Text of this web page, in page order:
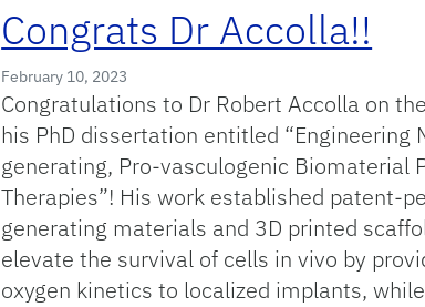
Congrats Dr Accolla!!
February 10, 2023
Congratulations to Dr Robert Accolla on
his PhD dissertation entitled “Engineering
generating, Pro-vasculogenic Biomaterial
Therapies”! His work established patent-
generating materials and 3D printed
elevate the survival of cells in vivo by
oxygen kinetics to localized implants,